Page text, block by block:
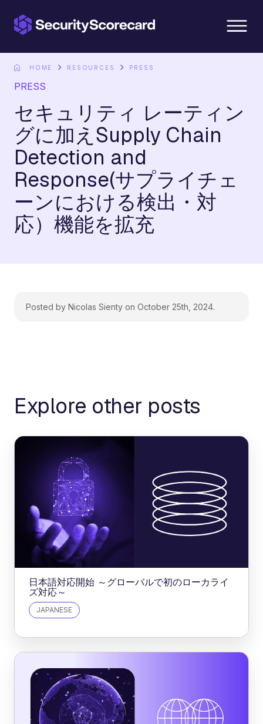
HOME RESOURCES PRESS
PRESS
セキュリティ レーティン
グに加えSupply Chain
Detection and
Response(サプライチェ
ーンにおける検出・対
応）機能を拡充
Posted by Nicolas Sienty on October 25th, 2024.
Explore other posts
日本語対応開始 ～グローバルで初のローカライ
ズ対応～
JAPANESE